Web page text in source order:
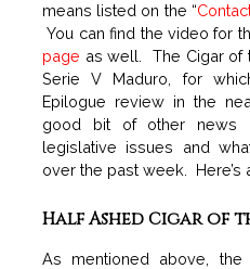
means listed on the “
You can find the video for
page as well. The Cigar of
Serie V Maduro, for
Epilogue review in the
good bit of other news
legislative issues and
over the past week. Here’s
Half Ashed Cigar of
As mentioned above,